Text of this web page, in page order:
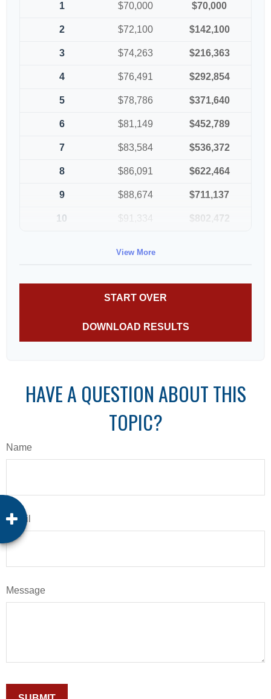
1 $70,000 $70,000
2 $72,100 $142,100
3 $74,263 $216,363
4 $76,491 $292,854
5 $78,786 $371,640
6 $81,149 $452,789
7 $83,584 $536,372
8 $86,091 $622,464
9 $88,674 $711,137
10 $91,334 $802,472
View More
START OVER
DOWNLOAD RESULTS
HAVE A QUESTION ABOUT THIS
TOPIC?
Name
Email
Message